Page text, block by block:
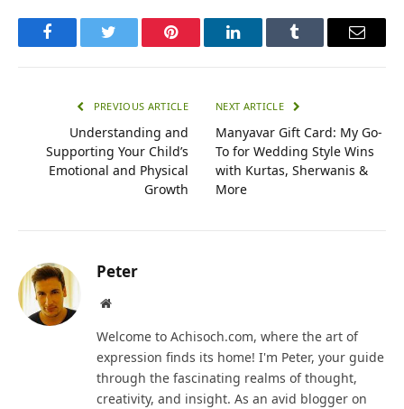
FacebookTwitter Pinterest LinkedInTumblr Email
PREVIOUS ARTICLE
Understanding and
Supporting Your Child’s
Emotional and Physical
Growth
NEXT ARTICLE
Manyavar Gift Card: My Go-
To for Wedding Style Wins
with Kurtas, Sherwanis &
More
Peter
Website
Welcome to Achisoch.com, where the art of
expression finds its home! I'm Peter, your guide
through the fascinating realms of thought,
creativity, and insight. As an avid blogger on